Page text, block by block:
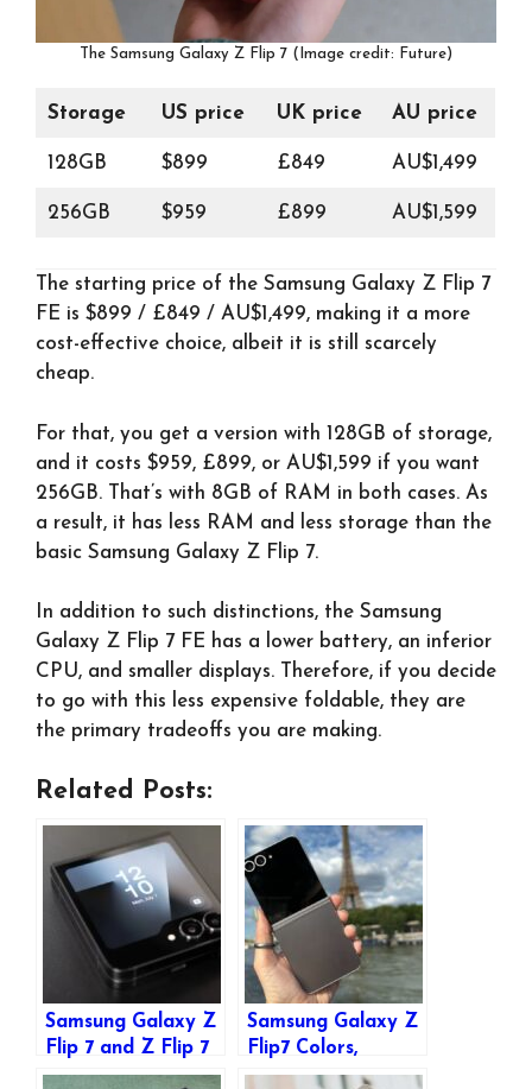
The Samsung Galaxy Z Flip 7 (Image credit: Future)
Storage US price UK price AU price
128GB $899 £849 AU$1,499
256GB $959 £899 AU$1,599
The starting price of the Samsung Galaxy Z Flip 7
FE is $899 / £849 / AU$1,499, making it a more
cost-effective choice, albeit it is still scarcely
cheap.
For that, you get a version with 128GB of storage,
and it costs $959, £899, or AU$1,599 if you want
256GB. That’s with 8GB of RAM in both cases. As
a result, it has less RAM and less storage than the
basic Samsung Galaxy Z Flip 7.
In addition to such distinctions, the Samsung
Galaxy Z Flip 7 FE has a lower battery, an inferior
CPU, and smaller displays. Therefore, if you decide
to go with this less expensive foldable, they are
the primary tradeoffs you are making.
Related Posts:
Samsung Galaxy Z
Flip 7 and Z Flip 7
FE Launched:
Samsung Galaxy Z
Flip7 Colors,
Storage Variants,